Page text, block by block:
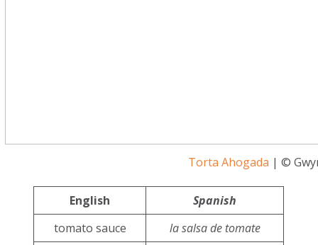
Torta Ahogada | ©
English
Spanish
tomato sauce
la salsa de tomate